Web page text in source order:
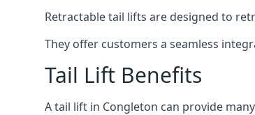
Retractable tail lifts are designed to
They offer customers a seamless
Tail Lift Benefits
A tail lift in Congleton can provide